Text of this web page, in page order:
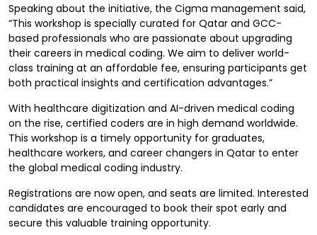
Speaking about the initiative, the Cigma management said,
“This workshop is specially curated for Qatar and GCC-
based professionals who are passionate about upgrading
their careers in medical coding. We aim to deliver world-
class training at an affordable fee, ensuring participants get
both practical insights and certification advantages.”
With healthcare digitization and AI-driven medical coding
on the rise, certified coders are in high demand worldwide.
This workshop is a timely opportunity for graduates,
healthcare workers, and career changers in Qatar to enter
the global medical coding industry.
Registrations are now open, and seats are limited. Interested
candidates are encouraged to book their spot early and
secure this valuable training opportunity.